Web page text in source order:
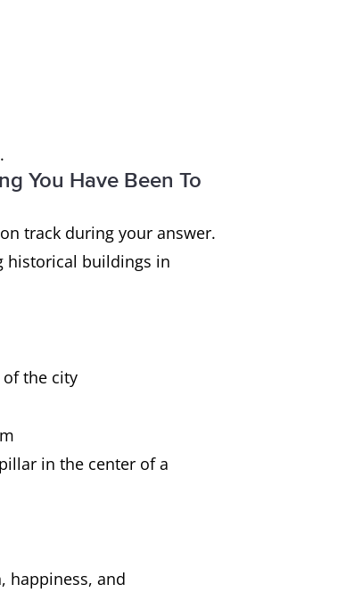
You Have Been To
track during your answer.
historical buildings in
the city
in the center of a
happiness, and